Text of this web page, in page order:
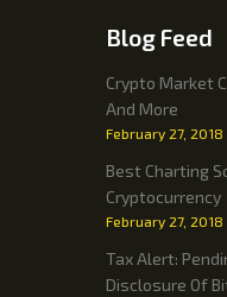
Blog Feed
Crypto Market
And More
February 27, 2018
Best Charting
Cryptocurrency
February 27, 2018
Tax Alert:
Disclosure Of